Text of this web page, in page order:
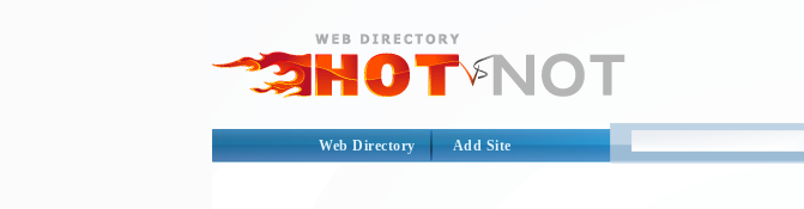
Web Directory Add Site